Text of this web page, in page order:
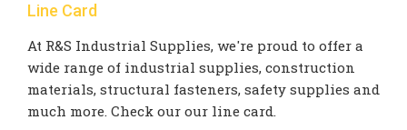
Line Card
At R&S Industrial Supplies, we're proud to offer a
wide range of industrial supplies, construction
materials, structural fasteners, safety supplies and
much more. Check our our line card.